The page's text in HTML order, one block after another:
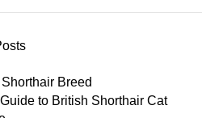
to British Shorthair Cat